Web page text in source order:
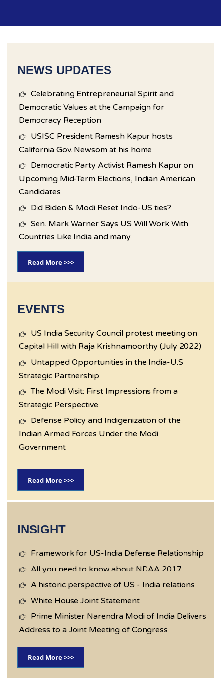
NEWS UPDATES
Celebrating Entrepreneurial Spirit and
Democratic Values at the Campaign for
Democracy Reception
USISC President Ramesh Kapur hosts
California Gov. Newsom at his home
Democratic Party Activist Ramesh Kapur on
Upcoming Mid-Term Elections, Indian American
Candidates
Did Biden & Modi Reset Indo-US ties?
Sen. Mark Warner Says US Will Work With
Countries Like India and many
Read More >>>
EVENTS
US India Security Council protest meeting on
Capital Hill with Raja Krishnamoorthy (July 2022)
Untapped Opportunities in the India-U.S
Strategic Partnership
The Modi Visit: First Impressions from a
Strategic Perspective
Defense Policy and Indigenization of the
Indian Armed Forces Under the Modi
Government
Read More >>>
INSIGHT
Framework for US-India Defense Relationship
All you need to know about NDAA 2017
A historic perspective of US - India relations
White House Joint Statement
Prime Minister Narendra Modi of India Delivers
Address to a Joint Meeting of Congress
Read More >>>